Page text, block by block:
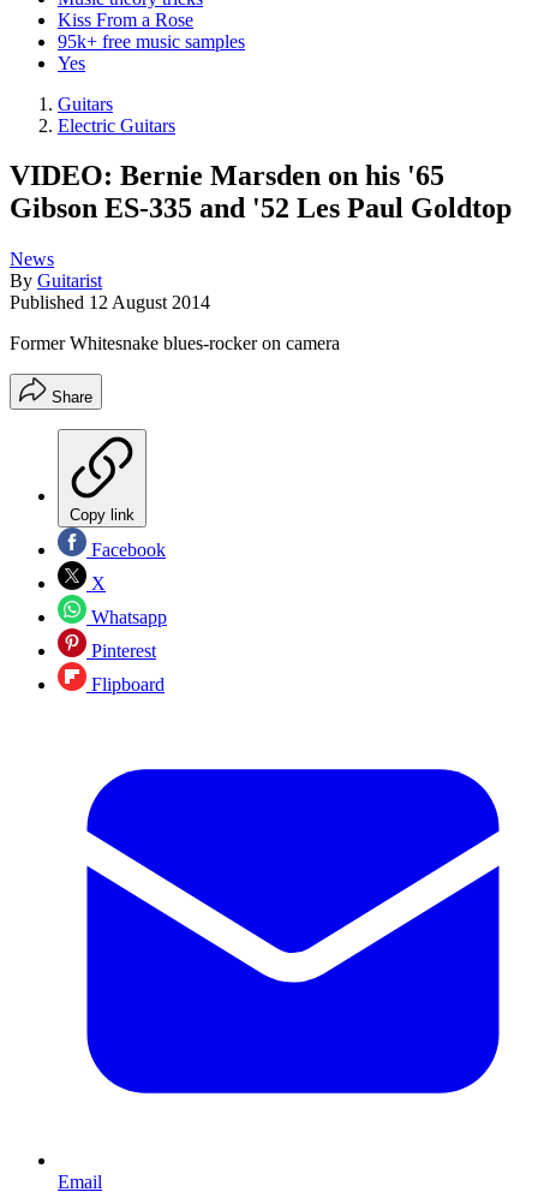
Kiss From a Rose
95k+ free music samples
Yes
Guitars
Electric Guitars
VIDEO: Bernie Marsden on his '65
Gibson ES-335 and '52 Les Paul Goldtop
News
By Guitarist
Published 12 August 2014
Former Whitesnake blues-rocker on camera
Share
Copy link
Facebook
X
Whatsapp
Pinterest
Flipboard
Email